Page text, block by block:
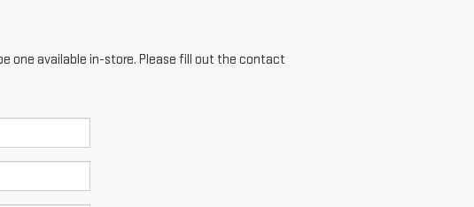
one available in-store. Please fill out the contact